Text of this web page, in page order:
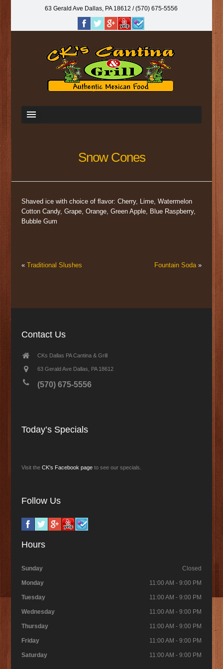
63 Gerald Ave Dallas, PA 18612‎ / (570) 675-5556
Snow Cones
Shaved ice with choice of ﬂavor: Cherry, Lime, Watermelon
Cotton Candy, Grape, Orange, Green Apple, Blue Raspberry,
Bubble Gum
« Traditional Slushes Fountain Soda»
Contact Us
CKs Dallas PA Cantina & Grill
63 Gerald Ave Dallas, PA 18612
(570) 675-5556
Today’s Specials
Visit the CK's Facebook pageto see our specials.
Follow Us
Hours
Sunday Closed
Monday 11:00 AM - 9:00 PM
Tuesday 11:00 AM - 9:00 PM
Wednesday 11:00 AM - 9:00 PM
Thursday 11:00 AM - 9:00 PM
Friday 11:00 AM - 9:00 PM
Saturday 11:00 AM - 9:00 PM